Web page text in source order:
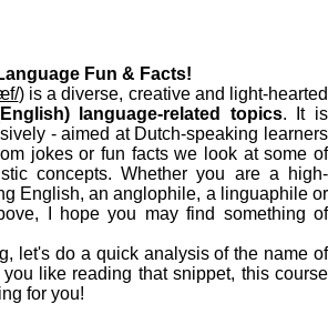
Fun & Facts!
) is a diverse, creative and light-hearted
language-related topics. It is
- aimed at Dutch-speaking learners
jokes or fun facts we look at some of
concepts. Whether you are a high-
English, an anglophile, a linguaphile or
I hope you may find something of
let's do a quick analysis of the name of
like reading that snippet, this course
for you!